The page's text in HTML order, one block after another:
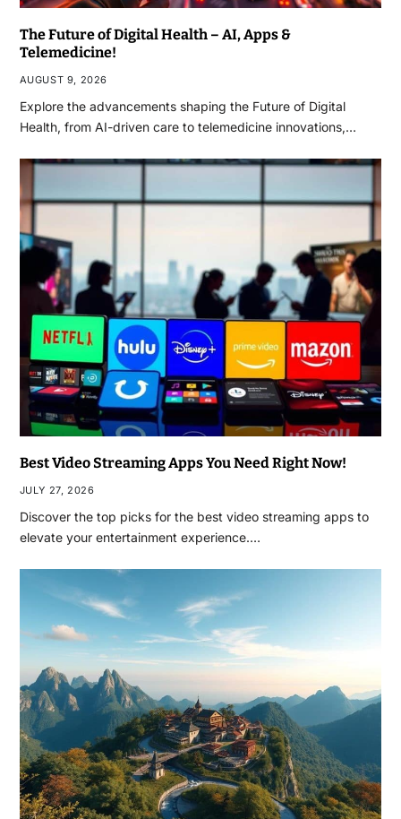
The Future of Digital Health – AI, Apps &
Telemedicine!
AUGUST 9, 2026
Explore the advancements shaping the Future of Digital
Health, from AI-driven care to telemedicine innovations,…
Best Video Streaming Apps You Need Right Now!
JULY 27, 2026
Discover the top picks for the best video streaming apps to
elevate your entertainment experience.…